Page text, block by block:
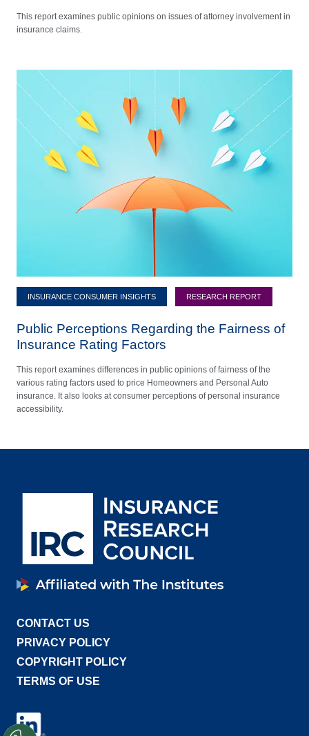
This report examines public opinions on issues of attorney involvement in
insurance claims.
INSURANCE CONSUMER INSIGHTS RESEARCH REPORT
Public Perceptions Regarding the Fairness of
Insurance Rating Factors
This report examines differences in public opinions of fairness of the
various rating factors used to price Homeowners and Personal Auto
insurance. It also looks at consumer perceptions of personal insurance
accessibility.
CONTACT US
PRIVACY POLICY
COPYRIGHT POLICY
TERMS OF USE